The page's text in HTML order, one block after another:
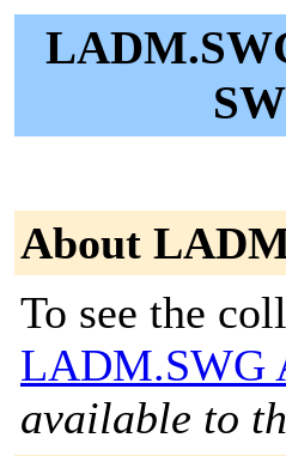
About
To see the
LADM.SWG
available to